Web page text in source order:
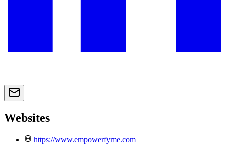
Websites
https://www.empowerfyme.com